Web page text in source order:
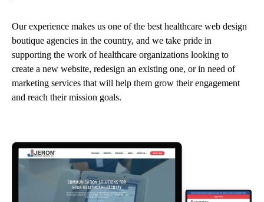
Our experience makes us one of the best healthcare web design
boutique agencies in the country, and we take pride in
supporting the work of healthcare organizations looking to
create a new website, redesign an existing one, or in need of
marketing services that will help them grow their engagement
and reach their mission goals.